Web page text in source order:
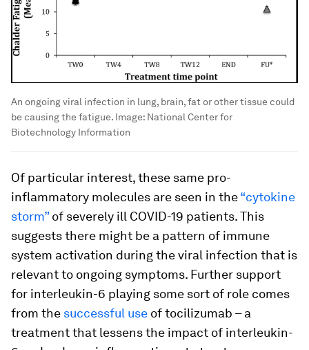
An ongoing viral infection in lung, brain, fat or other tissue could
be causing the fatigue. Image: National Center for
Biotechnology Information
Of particular interest, these same pro-
inflammatory molecules are seen in the“cytokine
storm”of severely ill COVID-19 patients. This
suggests there might be a pattern of immune
system activation during the viral infection that is
relevant to ongoing symptoms. Further support
for interleukin-6 playing some sort of role comes
from the successful use of tocilizumab – a
treatment that lessens the impact of interleukin-